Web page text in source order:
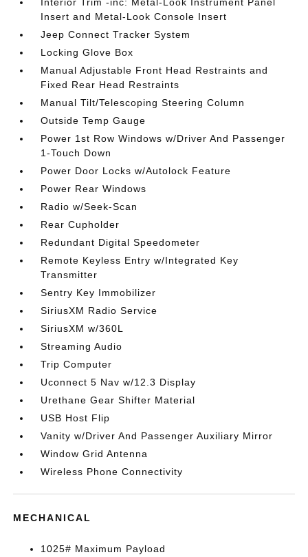
Insert and Metal-Look Console Insert
Jeep Connect Tracker System
Locking Glove Box
Manual Adjustable Front Head Restraints and
Fixed Rear Head Restraints
Manual Tilt/Telescoping Steering Column
Outside Temp Gauge
Power 1st Row Windows w/Driver And Passenger
1-Touch Down
Power Door Locks w/Autolock Feature
Power Rear Windows
Radio w/Seek-Scan
Rear Cupholder
Redundant Digital Speedometer
Remote Keyless Entry w/Integrated Key
Transmitter
Sentry Key Immobilizer
SiriusXM Radio Service
SiriusXM w/360L
Streaming Audio
Trip Computer
Uconnect 5 Nav w/12.3 Display
Urethane Gear Shifter Material
USB Host Flip
Vanity w/Driver And Passenger Auxiliary Mirror
Window Grid Antenna
Wireless Phone Connectivity
MECHANICAL
1025# Maximum Payload